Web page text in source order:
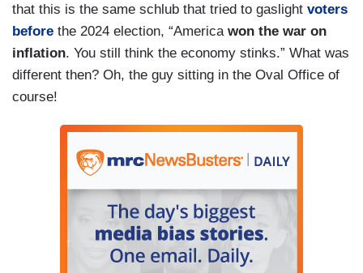
that this is the same schlub that tried to gaslight voters
before the 2024 election, “America won the war on
inflation. You still think the economy stinks.” What was
different then? Oh, the guy sitting in the Oval Office of
course!